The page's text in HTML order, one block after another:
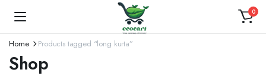
0
Home Products tagged “long kurta”
Shop